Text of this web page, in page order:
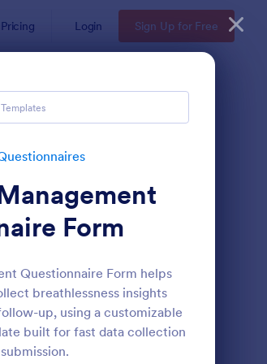
Pricing Login Sign Up for Free
Form
Questionnaire Form helps
breathlessness insights
up, using a customizable
built for fast data collection
For Visitors And Employees
Preview: Patient Feedback